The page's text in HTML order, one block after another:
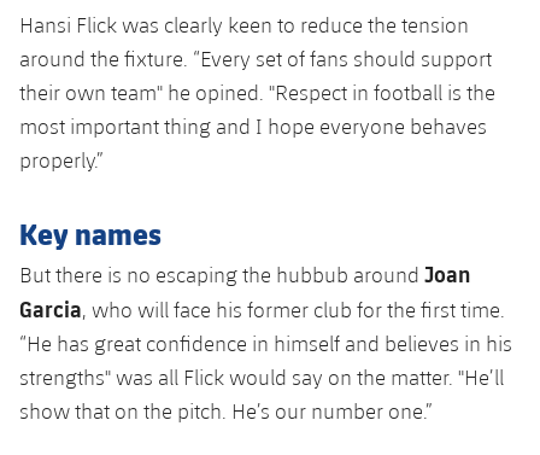
Hansi Flick was clearly keen to reduce the tension
around the fixture. “Every set of fans should support
their own team" he opined. "Respect in football is the
most important thing and I hope everyone behaves
properly.”
Key names
But there is no escaping the hubbub around Joan
Garcia, who will face his former club for the first time.
“He has great confidence in himself and believes in his
strengths" was all Flick would say on the matter. "He’ll
show that on the pitch. He’s our number one.”